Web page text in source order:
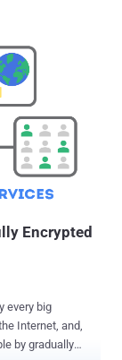
Encrypted
every big
Internet, and,
by gradually